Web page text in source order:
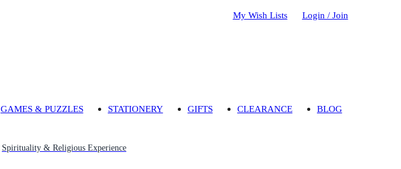
My Wish Lists Login / Join
GAMES & PUZZLES STATIONERY GIFTS CLEARANCE BLOG
Spirituality & Religious Experience